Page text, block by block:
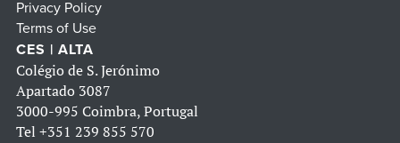
Privacy Policy
Terms of Use
CES | ALTA
Colégio de S. Jerónimo
Apartado 3087
3000-995 Coimbra, Portugal
Tel +351 239 855 570